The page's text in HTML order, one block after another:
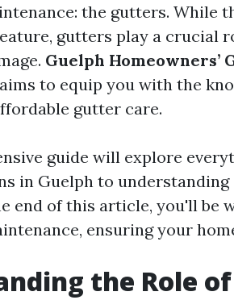
the gutters. While
gutters play a crucial
Guelph
aims to equip you with the
gutter care.
guide will explore
in Guelph to understanding
end of this article, you'll
ensuring your
the Role